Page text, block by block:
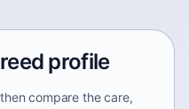
profile
compare the care,